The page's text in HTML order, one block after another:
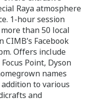
Raya atmosphere
1-hour session
than 50 local
Facebook
Offers include
Point, Dyson
names
to various
and